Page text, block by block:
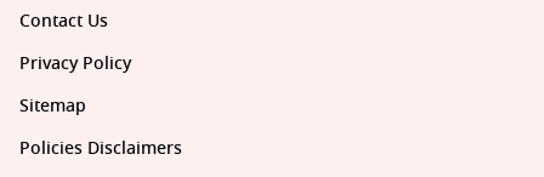
Contact Us
Privacy Policy
Sitemap
Policies Disclaimers